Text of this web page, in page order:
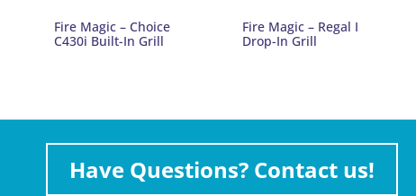
Fire Magic – Choice
C430i Built-In Grill
Fire Magic – Regal I
Drop-In Grill
Have Questions? Contact us!